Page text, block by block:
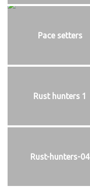
Pace setters
Rust hunters 1
Rust-hunters-04